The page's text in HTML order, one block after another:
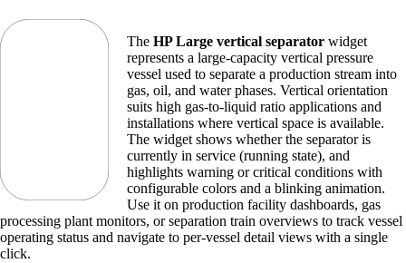
The HP Large vertical separator widget
represents a large-capacity vertical pressure
vessel used to separate a production stream into
gas, oil, and water phases. Vertical orientation
suits high gas-to-liquid ratio applications and
installations where vertical space is available.
The widget shows whether the separator is
currently in service (running state), and
highlights warning or critical conditions with
configurable colors and a blinking animation.
Use it on production facility dashboards, gas
processing plant monitors, or separation train overviews to track vessel
operating status and navigate to per-vessel detail views with a single
click.